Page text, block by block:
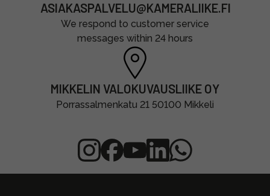
ASIAKASPALVELU@KAMERALIIKE.FI
We respond to customer service
messages within 24 hours
MIKKELIN VALOKUVAUSLIIKE OY
Porrassalmenkatu 21 50100 Mikkeli